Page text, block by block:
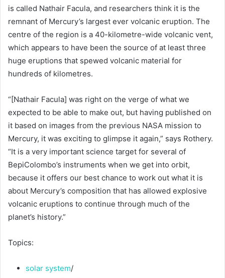
is called Nathair Facula, and researchers think it is the
remnant of Mercury’s largest ever volcanic eruption. The
centre of the region is a 40-kilometre-wide volcanic vent,
which appears to have been the source of at least three
huge eruptions that spewed volcanic material for
hundreds of kilometres.
“[Nathair Facula] was right on the verge of what we
expected to be able to make out, but having published on
it based on images from the previous NASA mission to
Mercury, it was exciting to glimpse it again,” says Rothery.
“It is a very important science target for several of
BepiColombo’s instruments when we get into orbit,
because it offers our best chance to work out what it is
about Mercury’s composition that has allowed explosive
volcanic eruptions to continue through much of the
planet’s history.”
Topics:
solar system/